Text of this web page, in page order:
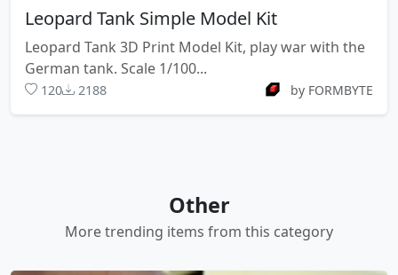
Leopard Tank Simple Model Kit
Leopard Tank 3D Print Model Kit, play war with the
German tank. Scale 1/100...
120 2188 by FORMBYTE
Other
More trending items from this category